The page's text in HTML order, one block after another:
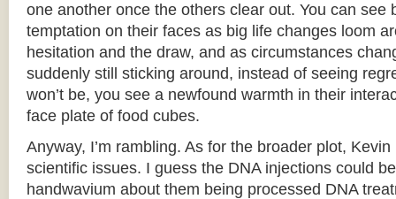
one another once the others clear out. You can see
temptation on their faces as big life changes loom
hesitation and the draw, and as circumstances
suddenly still sticking around, instead of seeing
won’t be, you see a newfound warmth in their
face plate of food cubes.
Anyway, I’m rambling. As for the broader plot,
scientific issues. I guess the DNA injections could
handwavium about them being processed DNA